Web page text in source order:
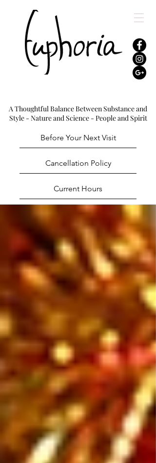
A Thoughtful Balance Between Substance and
Style - Nature and Science - People and Spirit
Before Your Next Visit
Cancellation Policy
Current Hours